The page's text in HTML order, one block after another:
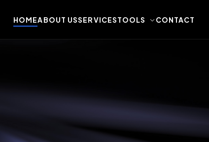
HOMEABOUT USSERVICESTOOLS CONTACT